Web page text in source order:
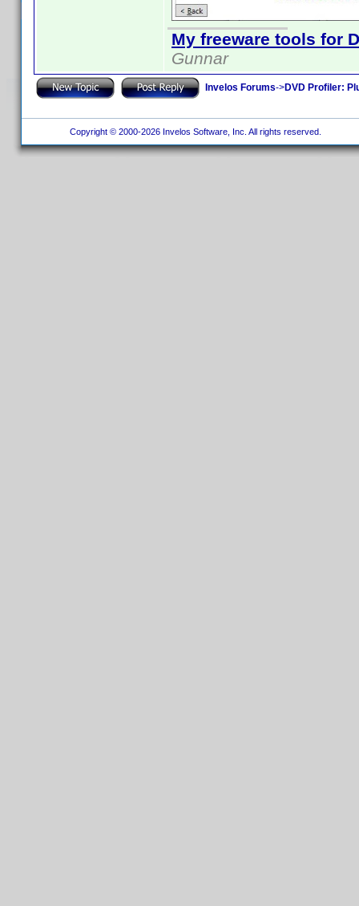
My freeware tools for
Gunnar
Invelos Forums->DVD Profiler:
Copyright © 2000-2026 Invelos Software, Inc. All rights reserved.